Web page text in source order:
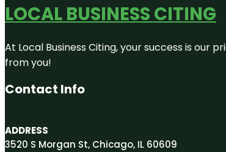
LOCAL BUSINESS CITING
At Local Business Citing, your success is our
from you!
Contact Info
ADDRESS
3520 S Morgan St, Chicago, IL 60609